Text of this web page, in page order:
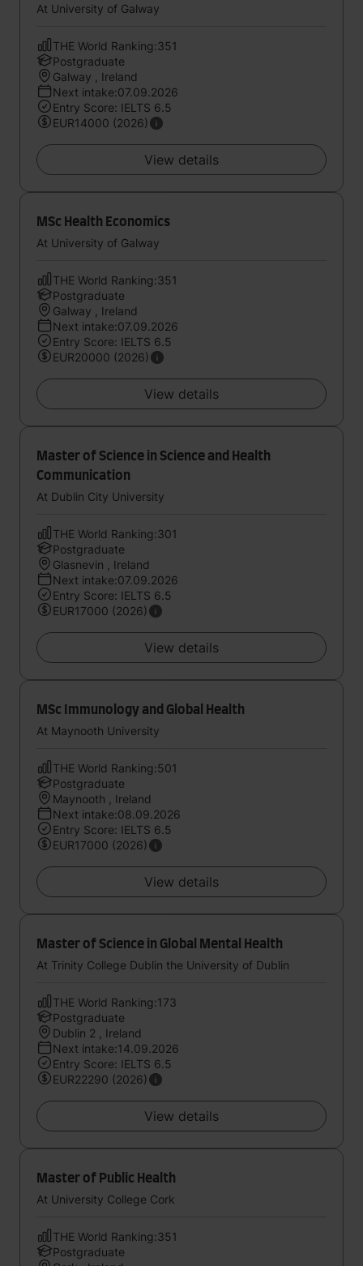
At University of Galway
THE World Ranking:351
Postgraduate
Galway , Ireland
Next intake:07.09.2026
Entry Score: IELTS 6.5
EUR14000 (2026)
View details
MSc Health Economics
At University of Galway
THE World Ranking:351
Postgraduate
Galway , Ireland
Next intake:07.09.2026
Entry Score: IELTS 6.5
EUR20000 (2026)
View details
Master of Science in Science and Health
Communication
At Dublin City University
THE World Ranking:301
Postgraduate
Glasnevin , Ireland
Next intake:07.09.2026
Entry Score: IELTS 6.5
EUR17000 (2026)
View details
MSc Immunology and Global Health
At Maynooth University
THE World Ranking:501
Postgraduate
Maynooth , Ireland
Next intake:08.09.2026
Entry Score: IELTS 6.5
EUR17000 (2026)
View details
Master of Science in Global Mental Health
At Trinity College Dublin the University of Dublin
THE World Ranking:173
Postgraduate
Dublin 2 , Ireland
Next intake:14.09.2026
Entry Score: IELTS 6.5
EUR22290 (2026)
View details
Master of Public Health
At University College Cork
THE World Ranking:351
Postgraduate